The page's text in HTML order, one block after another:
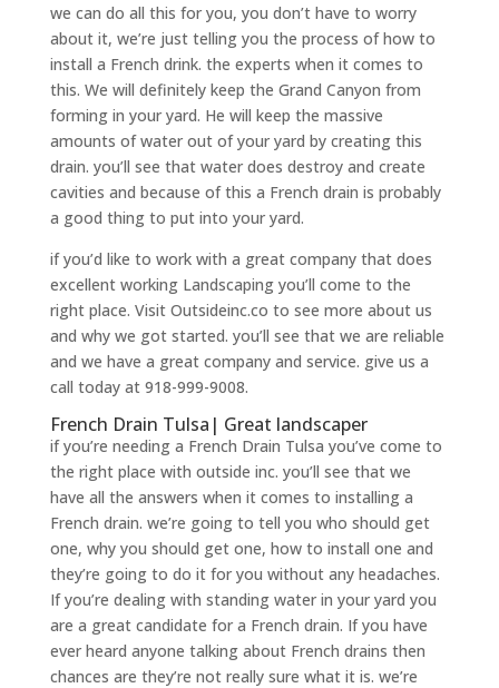
we can do all this for you, you don’t have to worry
about it, we’re just telling you the process of how to
install a French drink. the experts when it comes to
this. We will definitely keep the Grand Canyon from
forming in your yard. He will keep the massive
amounts of water out of your yard by creating this
drain. you’ll see that water does destroy and create
cavities and because of this a French drain is probably
a good thing to put into your yard.
if you’d like to work with a great company that does
excellent working Landscaping you’ll come to the
right place. Visit Outsideinc.co to see more about us
and why we got started. you’ll see that we are reliable
and we have a great company and service. give us a
call today at 918-999-9008.
French Drain Tulsa| Great landscaper
if you’re needing a French Drain Tulsa you’ve come to
the right place with outside inc. you’ll see that we
have all the answers when it comes to installing a
French drain. we’re going to tell you who should get
one, why you should get one, how to install one and
they’re going to do it for you without any headaches.
If you’re dealing with standing water in your yard you
are a great candidate for a French drain. If you have
ever heard anyone talking about French drains then
chances are they’re not really sure what it is. we’re